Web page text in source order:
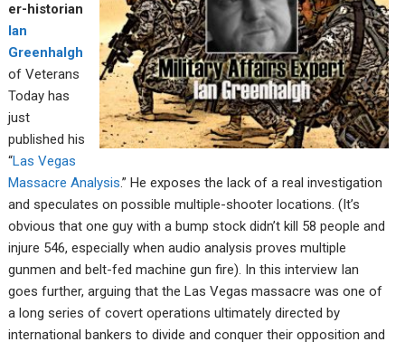
er-historian
Ian
Greenhalgh
of Veterans
Today has
just
published his
“Las Vegas
Massacre Analysis.” He exposes the lack of a real investigation
and speculates on possible multiple-shooter locations. (It’s
obvious that one guy with a bump stock didn’t kill 58 people and
injure 546, especially when audio analysis proves multiple
gunmen and belt-fed machine gun fire). In this interview Ian
goes further, arguing that the Las Vegas massacre was one of
a long series of covert operations ultimately directed by
international bankers to divide and conquer their opposition and